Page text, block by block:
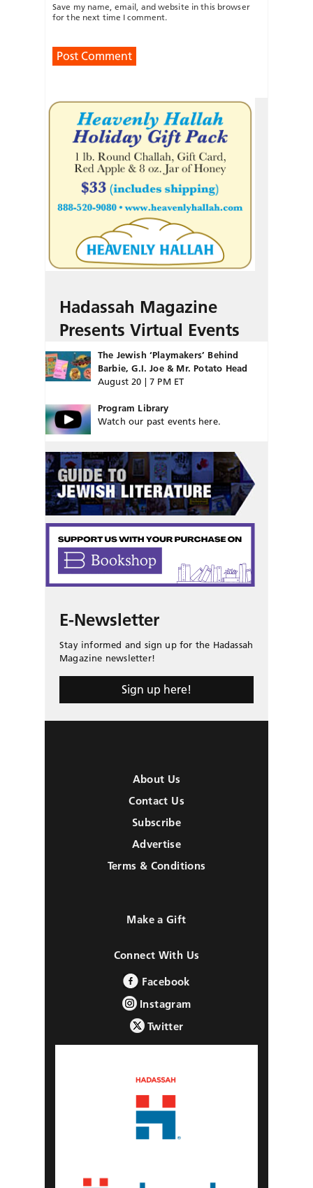
Save my name, email, and website in this browser
for the next time I comment.
Hadassah Magazine
Presents Virtual Events
The Jewish ‘Playmakers’ Behind
Barbie, G.I. Joe & Mr. Potato Head
August 20 | 7 PM ET
Program Library
Watch our past events here.
E-Newsletter
Stay informed and sign up for the Hadassah
Magazine newsletter!
Sign up here!
About Us
Contact Us
Subscribe
Advertise
Terms & Conditions
Make a Gift
Connect With Us
Facebook
Instagram
Twitter